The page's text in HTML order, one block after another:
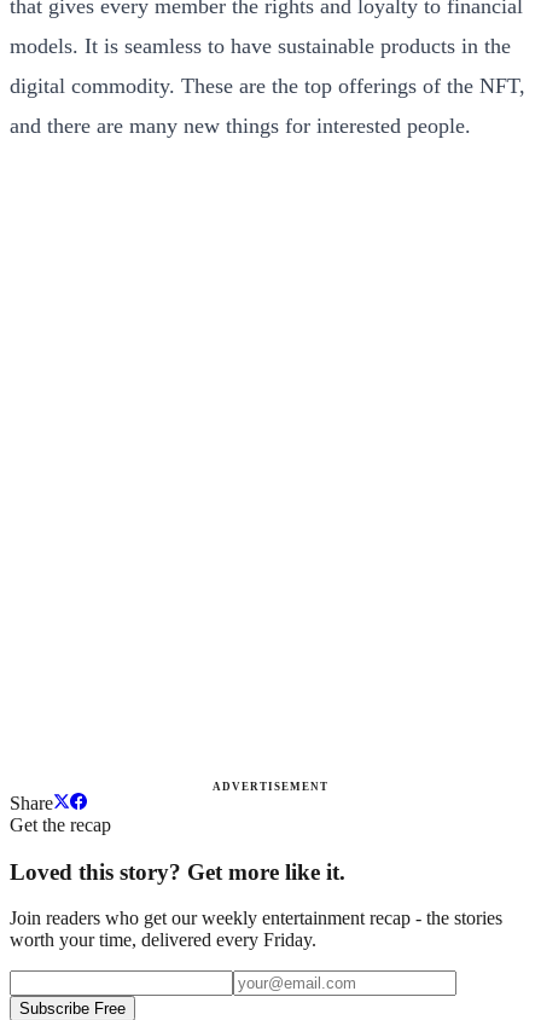
that gives every member the rights and loyalty to financial
models. It is seamless to have sustainable products in the
digital commodity. These are the top offerings of the NFT,
and there are many new things for interested people.
ADVERTISEMENT
Share
Get the recap
Loved this story? Get more like it.
Join readers who get our weekly entertainment recap - the stories
worth your time, delivered every Friday.
Subscribe Free